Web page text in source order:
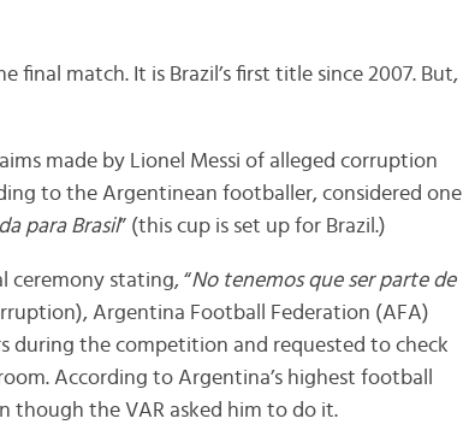
match. It is Brazil’s first title since 2007. But,
made by Lionel Messi of alleged corruption
to the Argentinean footballer, considered one
para Brasil” (this cup is set up for Brazil.)
ceremony stating, “No tenemos que ser parte de
Argentina Football Federation (AFA)
during the competition and requested to check
According to Argentina’s highest football
though the VAR asked him to do it.